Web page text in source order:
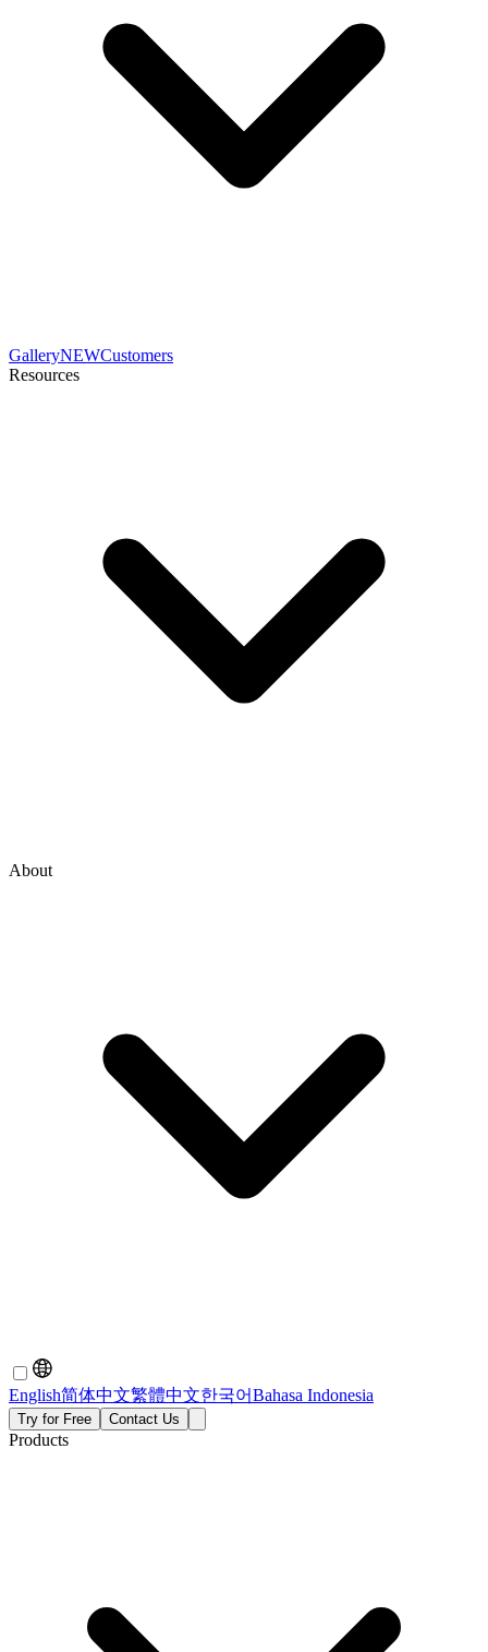
GalleryNEWCustomers
Resources
About
English简体中文繁體中文한국어Bahasa Indonesia
Try for Free Contact Us
Products